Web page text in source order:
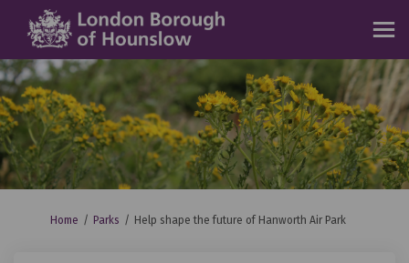
You are here:
Home Parks Help shape the future of Hanworth Air Park